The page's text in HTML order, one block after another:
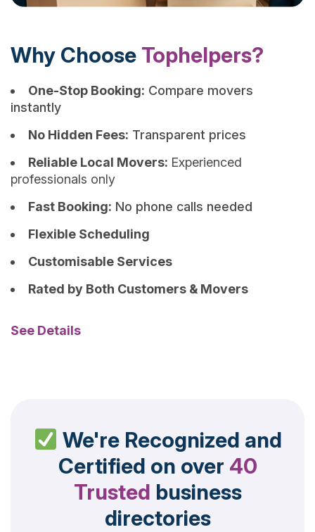
Why Choose Tophelpers?
One-Stop Booking: Compare movers
instantly
No Hidden Fees: Transparent prices
Reliable Local Movers: Experienced
professionals only
Fast Booking: No phone calls needed
Flexible Scheduling
Customisable Services
Rated by Both Customers & Movers
See Details
We're Recognized and
Certified on over 40
Trusted business
directories